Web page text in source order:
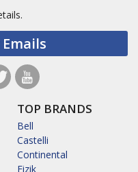
TOP BRANDS
Bell
Castelli
Continental
Fizik